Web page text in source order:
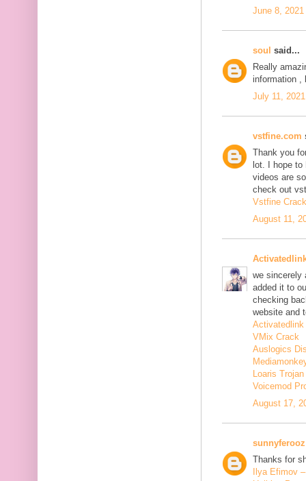
June 8,
soul said...
Really
information ,
July 11,
vstfine.com
Thank you
lot. I hope
videos are
check out
Vstfine Crack
August 11,
we sincerely
added it to
checking
website and
Activatedlink
VMix Crack
Auslogics
Loaris
Voicemod
August 17,
sunnyferooz
Thanks for
Ilya Efimov